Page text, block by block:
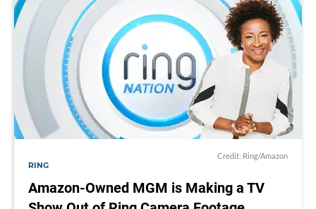
Credit: Ring/Amazon
RING
Amazon-Owned MGM is Making a TV